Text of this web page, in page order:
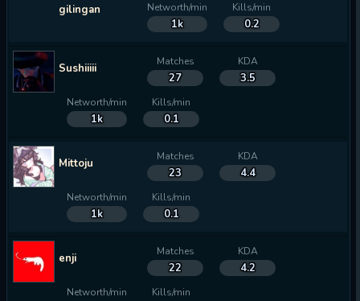
gilingan Networth/min
1k
Kills/min
0.2
Sushiiiii Matches
27
KDA
3.5
Networth/min
1k
Kills/min
0.1
Mittoju Matches
23
KDA
4.4
Networth/min
1k
Kills/min
0.1
enji Matches
22
KDA
4.2
Networth/min Kills/min